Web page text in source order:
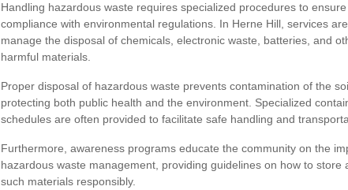
Handling hazardous waste requires specialized procedures to
compliance with environmental regulations. In Herne Hill, services
manage the disposal of chemicals, electronic waste, batteries, and
harmful materials.
Proper disposal of hazardous waste prevents contamination of the
protecting both public health and the environment. Specialized
schedules are often provided to facilitate safe handling and
Furthermore, awareness programs educate the community on the
hazardous waste management, providing guidelines on how to store
such materials responsibly.